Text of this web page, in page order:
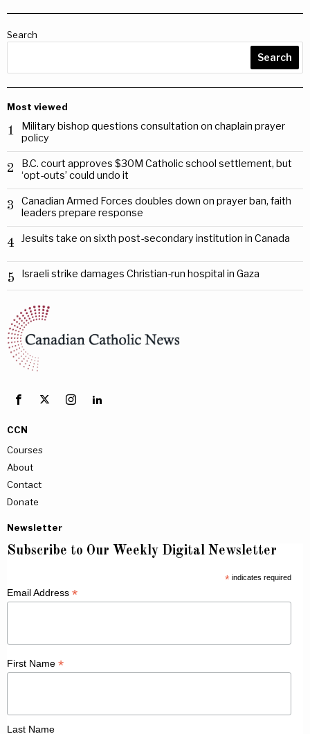
Search
Search
Most viewed
1
Military bishop questions consultation on chaplain prayer
policy
2
B.C. court approves $30M Catholic school settlement, but
‘opt-outs’ could undo it
3
Canadian Armed Forces doubles down on prayer ban, faith
leaders prepare response
4 Jesuits take on sixth post-secondary institution in Canada
5 Israeli strike damages Christian-run hospital in Gaza
CCN
Courses
About
Contact
Donate
Newsletter
Subscribe to Our Weekly Digital Newsletter
*indicates required
Email Address *
First Name *
Last Name